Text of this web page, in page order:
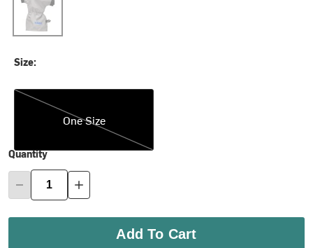
Size:
One Size
One Size
Quantity
Add To Cart